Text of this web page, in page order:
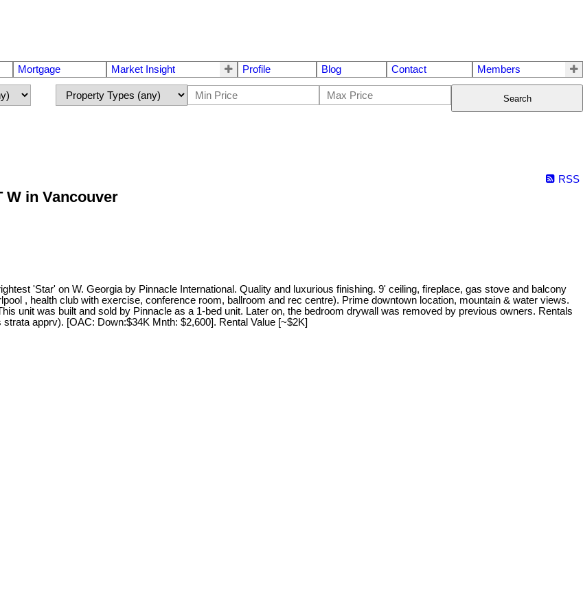
Mortgage Market Insight Profile Blog Contact Members
Search
RSS
W in Vancouver
'Star' on W. Georgia by Pinnacle International. Quality and luxurious finishing. 9' ceiling, fireplace, gas stove and balcony
, health club with exercise, conference room, ballroom and rec centre). Prime downtown location, mountain & water views.
unit was built and sold by Pinnacle as a 1-bed unit. Later on, the bedroom drywall was removed by previous owners. Rentals
apprv). [OAC: Down:$34K Mnth: $2,600]. Rental Value [~$2K]